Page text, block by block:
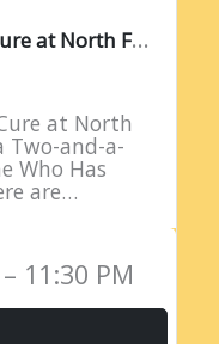
F
riday Night Lights: The Cure at North Festival Porto 2026
at North
Two-and-a-
Who Has
are
11:30 PM